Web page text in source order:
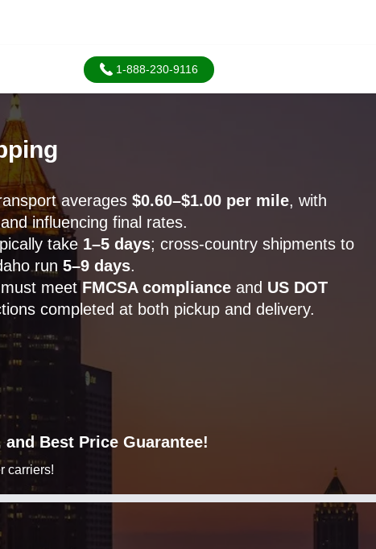
1-888-230-9116
averages $0.60–$1.00 per mile, with
influencing final rates.
take 1–5 days; cross-country shipments to
run 5–9 days.
meet FMCSA complianceand US DOT
completed at both pickup and delivery.
Best Price Guarantee!
carriers!